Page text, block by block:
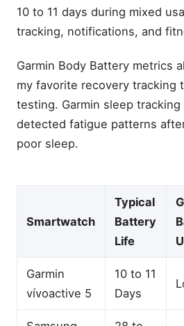
10 to 11 days during mixed
tracking, notifications, and
Garmin Body Battery metrics
my favorite recovery tracking
testing. Garmin sleep
detected fatigue patterns
poor sleep.
Smartwatch
Typical
Battery
Life
Garmin
vívoactive 5
10 to 11
Days